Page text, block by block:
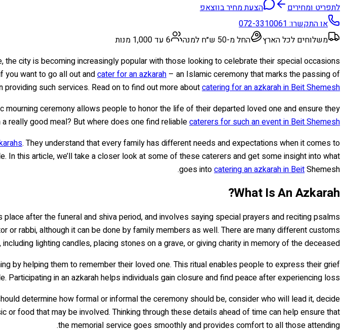
לתפריט ומחירים
הצעת מחיר בווצאפ
או התקשרו:072-3310061
משלוחים לכל הארץ
החל מ-50 ש״ח למנה
6 עד 1,000 מנות
city is becoming increasingly popular with those looking to celebrate their special occasions
you want to go all out andcater for an azkarah – an Islamic ceremony that marks the passing of
providing such services. Read on to find out more aboutcatering for an azkarah in Beit Shemesh
mourning ceremony allows people to honor the life of their departed loved one and ensure they
really good meal? But where does one find reliablecaterers for such an event in Beit Shemesh
. They understand that every family has different needs and expectations when it comes to
this article, we’ll take a closer look at some of these caterers and get some insight into what
goes intocatering an azkarah in BeitShemesh.
What Is An Azkarah?
after the funeral and shiva period, and involves saying special prayers and reciting psalms
rabbi, although it can be done by family members as well. There are many different customs
lighting candles, placing stones on a grave, or giving charity in memory of the deceased.
by helping them to remember their loved one. This ritual enables people to express their grief
in an azkarah helps individuals gain closure and find peace after experiencing loss.
determine how formal or informal the ceremony should be, consider who will lead it, decide
food that may be involved. Thinking through these details ahead of time can help ensure that
the memorial service goes smoothly and provides comfort to all those attending.